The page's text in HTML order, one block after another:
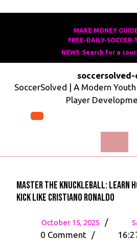
MAKE MONEY
FREE-DAILY-SOCCER-
NEWS :Search for a
soccersolved-
SoccerSolved | A Modern
Player
Master the Knuckleball: Learn
Kick Like Cristiano Ronaldo
October 15, 2025
October
/
0 Comment /